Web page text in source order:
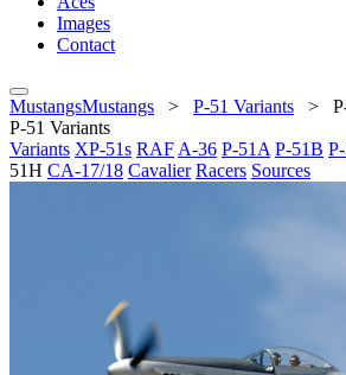
Images
Contact
MustangsMustangs > P-51 Variants >
P-51 Variants
Variants XP-51s RAF A-36 P-51A P-51B
51H CA-17/18 Cavalier Racers Sources